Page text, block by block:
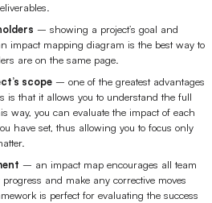
– showing a project’s goal and
impact mapping diagram is the best way to
are on the same page.
scope– one of the greatest advantages
is that it allows you to understand the full
way, you can evaluate the impact of each
have set, thus allowing you to focus only
– an impact map encourages all team
and make any corrective moves
is perfect for evaluating the success